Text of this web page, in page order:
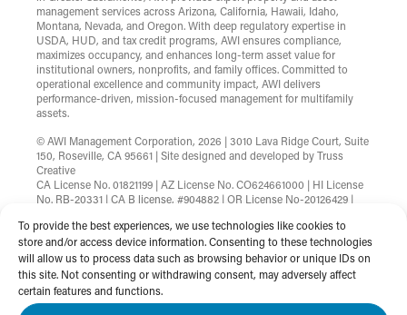
To provide the best experiences, we use technologies like cookies to
store and/or access device information. Consenting to these technologies
will allow us to process data such as browsing behavior or unique IDs on
this site. Not consenting or withdrawing consent, may adversely affect
certain features and functions.
management services across Arizona, California, Hawaii, Idaho,
Montana, Nevada, and Oregon. With deep regulatory expertise in
USDA, HUD, and tax credit programs, AWI ensures compliance,
maximizes occupancy, and enhances long-term asset value for
institutional owners, nonprofits, and family offices. Committed to
operational excellence and community impact, AWI delivers
performance-driven, mission-focused management for multifamily
assets.
© AWI Management Corporation, 2026 | 3010 Lava Ridge Court, Suite
150, Roseville, CA 95661 | Site designed and developed byTruss
Creative
CA License No. 01821199 | AZ License No. CO624661000 | HI License
No. RB-20331 | CA B license, #904882 | OR License No-20126429 |
B.1002753.CORP
Terms & ConditionsPrivacy Policy
Non-Discrimination StatementWebsite Accessibility